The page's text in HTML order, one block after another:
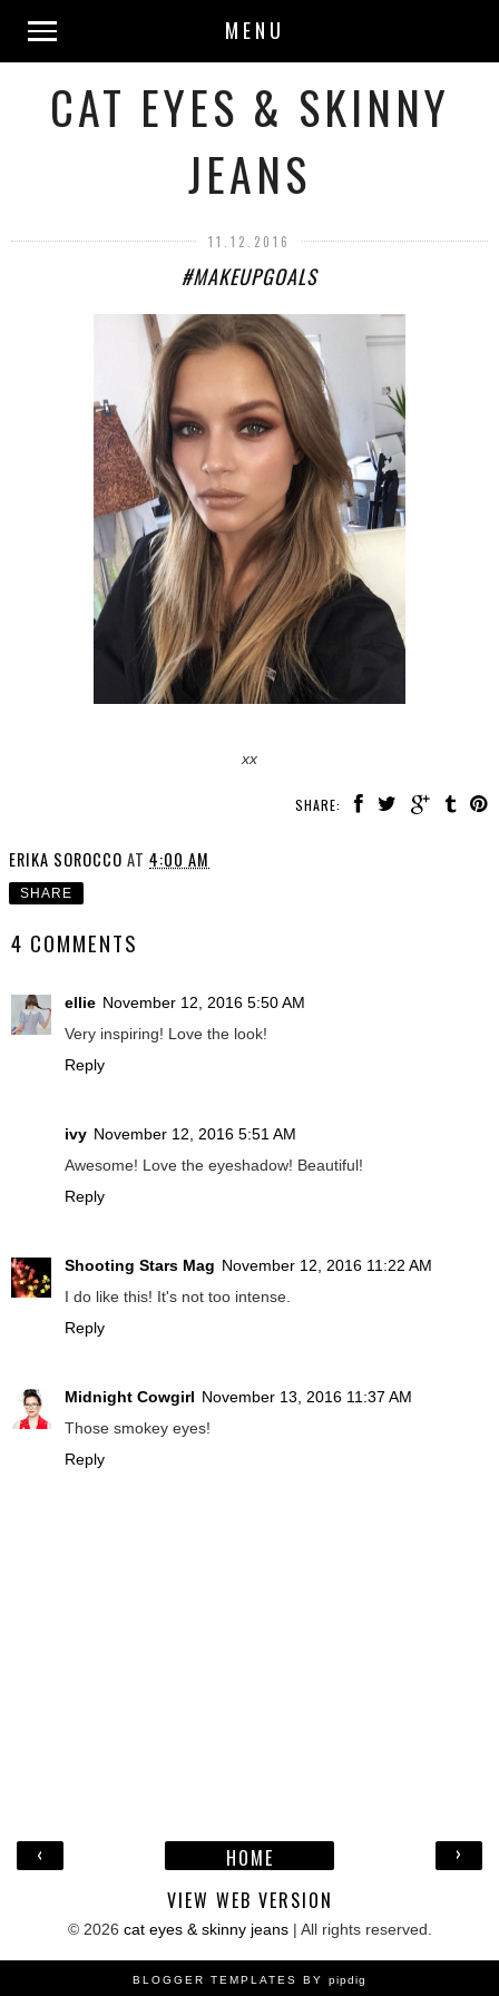
MENU
CAT EYES & SKINNY
JEANS
11.12.2016
#MAKEUPGOALS
xx
SHARE:
ERIKA SOROCCO AT 4:00 AM
SHARE
4 COMMENTS
ellie November 12, 2016 5:50 AM
Very inspiring! Love the look!
Reply
ivy November 12, 2016 5:51 AM
Awesome! Love the eyeshadow! Beautiful!
Reply
Shooting Stars Mag November 12, 2016 11:22 AM
I do like this! It's not too intense.
Reply
Midnight Cowgirl November 13, 2016 11:37 AM
Those smokey eyes!
Reply
‹ ›
HOME
VIEW WEB VERSION
© 2026 cat eyes & skinny jeans| All rights reserved.
BLOGGER TEMPLATES BY pipdig